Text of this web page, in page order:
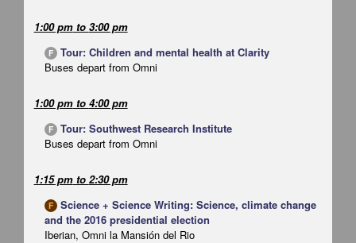
1:00 pmto 3:00 pm
F Tour: Children and mental health at Clarity
Buses depart from Omni
1:00 pmto 4:00 pm
F Tour: Southwest Research Institute
Buses depart from Omni
1:15 pmto 2:30 pm
F Science + Science Writing: Science, climate change
and the 2016 presidential election
Iberian, Omni la Mansión del Rio